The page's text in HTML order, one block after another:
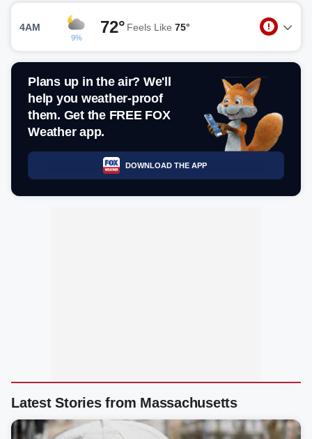
4AM
9%
72° Feels Like 75°
Plans up in the air? We'll
help you weather-proof
them. Get the FREE FOX
Weather app.
DOWNLOAD THE APP
Latest Stories from Massachusetts